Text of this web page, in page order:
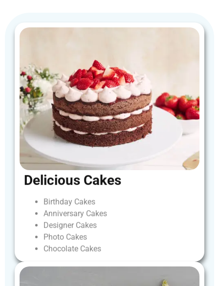
Delicious Cakes
Birthday Cakes
Anniversary Cakes
Designer Cakes
Photo Cakes
Chocolate Cakes